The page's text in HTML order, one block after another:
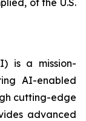
of the U.S.
is a mission-
AI-enabled
cutting-edge
advanced